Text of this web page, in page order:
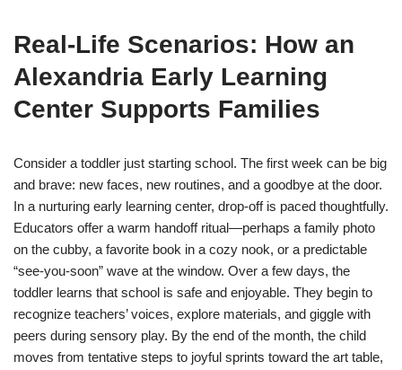
Real-Life Scenarios: How an
Alexandria Early Learning
Center Supports Families
Consider a toddler just starting school. The first week can be big
and brave: new faces, new routines, and a goodbye at the door.
In a nurturing early learning center, drop-off is paced thoughtfully.
Educators offer a warm handoff ritual—perhaps a family photo
on the cubby, a favorite book in a cozy nook, or a predictable
“see-you-soon” wave at the window. Over a few days, the
toddler learns that school is safe and enjoyable. They begin to
recognize teachers’ voices, explore materials, and giggle with
peers during sensory play. By the end of the month, the child
moves from tentative steps to joyful sprints toward the art table,